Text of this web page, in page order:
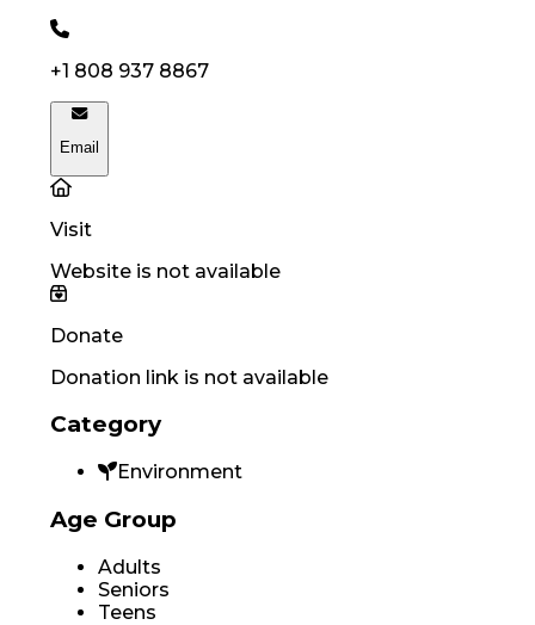
+1 808 937 8867
Email
Visit
Website is not available
Donate
Donation link is not available
Category
Environment
Age Group
Adults
Seniors
Teens